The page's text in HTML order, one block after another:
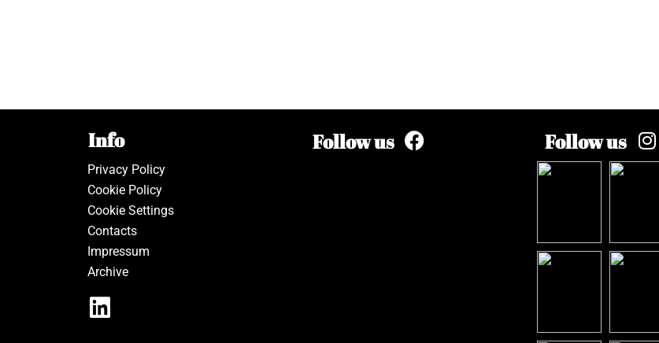
Info
Privacy Policy
Cookie Policy
Cookie Settings
Contacts
Impressum
Archive
Follow us Follow us